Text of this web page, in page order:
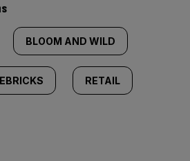
BLOOM AND WILD
RETAIL